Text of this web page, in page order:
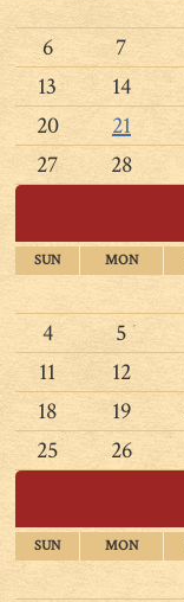
6
7
13
14
20
21
27
28
SUN MON
4
5
11
12
18
19
25
26
SUN MON